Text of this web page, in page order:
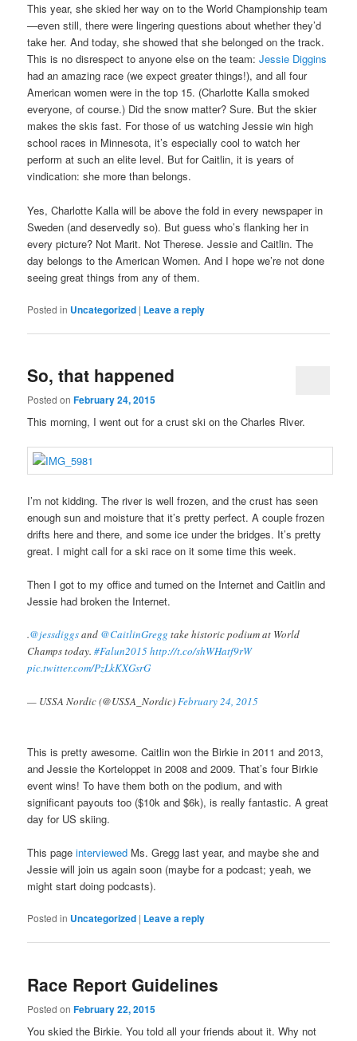
This year, she skied her way on to the World Championship team
—even still, there were lingering questions about whether they’d
take her. And today, she showed that she belonged on the track.
This is no disrespect to anyone else on the team:Jessie Diggins
had an amazing race (we expect greater things!), and all four
American women were in the top 15. (Charlotte Kalla smoked
everyone, of course.) Did the snow matter? Sure. But the skier
makes the skis fast. For those of us watching Jessie win high
school races in Minnesota, it’s especially cool to watch her
perform at such an elite level. But for Caitlin, it is years of
vindication: she more than belongs.
Yes, Charlotte Kalla will be above the fold in every newspaper in
Sweden (and deservedly so). But guess who’s flanking her in
every picture? Not Marit. Not Therese. Jessie and Caitlin. The
day belongs to the American Women. And I hope we’re not done
seeing great things from any of them.
Posted in Uncategorized | Leave a reply
So, that happened
Posted onFebruary 24, 2015
This morning, I went out for a crust ski on the Charles River.
I’m not kidding. The river is well frozen, and the crust has seen
enough sun and moisture that it’s pretty perfect. A couple frozen
drifts here and there, and some ice under the bridges. It’s pretty
great. I might call for a ski race on it some time this week.
Then I got to my office and turned on the Internet and Caitlin and
Jessie had broken the Internet.
.@jessdiggsand @CaitlinGregg take historic podium at World
Champs today.#Falun2015http://t.co/shWHatf9rW
pic.twitter.com/PzLkKXGsrG
— USSA Nordic (@USSA_Nordic)February 24, 2015
This is pretty awesome. Caitlin won the Birkie in 2011 and 2013,
and Jessie the Korteloppet in 2008 and 2009. That’s four Birkie
event wins! To have them both on the podium, and with
significant payouts too ($10k and $6k), is really fantastic. A great
day for US skiing.
This pageinterviewed Ms. Gregg last year, and maybe she and
Jessie will join us again soon (maybe for a podcast; yeah, we
might start doing podcasts).
Posted in Uncategorized | Leave a reply
Race Report Guidelines
Posted onFebruary 22, 2015
You skied the Birkie. You told all your friends about it. Why not